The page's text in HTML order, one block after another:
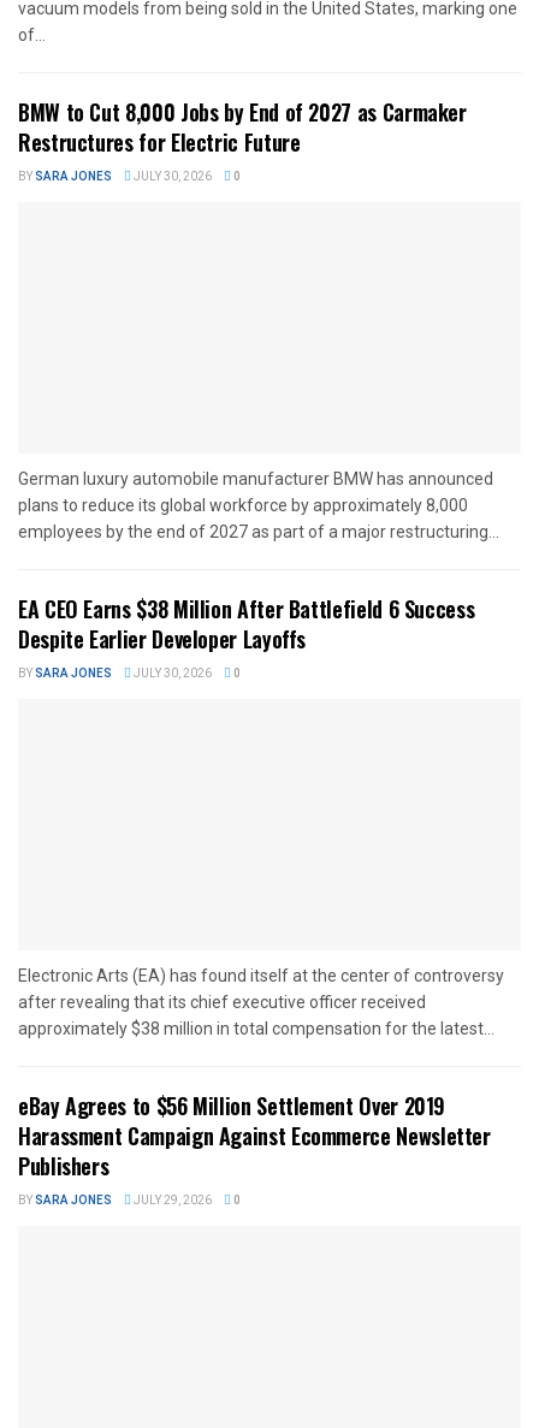
vacuum models from being sold in the United States, marking one
of...
BMW to Cut 8,000 Jobs by End of 2027 as Carmaker
Restructures for Electric Future
BYSARA JONES JULY 30, 2026 0
German luxury automobile manufacturer BMW has announced
plans to reduce its global workforce by approximately 8,000
employees by the end of 2027 as part of a major restructuring...
EA CEO Earns $38 Million After Battlefield 6 Success
Despite Earlier Developer Layoffs
BYSARA JONES JULY 30, 2026 0
Electronic Arts (EA) has found itself at the center of controversy
after revealing that its chief executive officer received
approximately $38 million in total compensation for the latest...
eBay Agrees to $56 Million Settlement Over 2019
Harassment Campaign Against Ecommerce Newsletter
Publishers
BYSARA JONES JULY 29, 2026 0